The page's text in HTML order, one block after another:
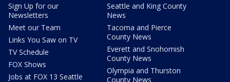
Sign Up for our
Newsletters
Meet our Team
Links You Saw on TV
TV Schedule
FOX Shows
Jobs at FOX 13 Seattle
Seattle and King County
News
Tacoma and Pierce
County News
Everett and Snohomish
County News
Olympia and Thurston
County News